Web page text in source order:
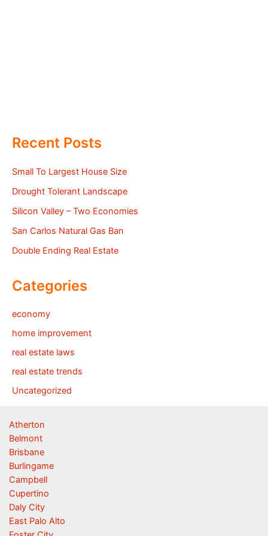
Recent Posts
Small To Largest House Size
Drought Tolerant Landscape
Silicon Valley – Two Economies
San Carlos Natural Gas Ban
Double Ending Real Estate
Categories
economy
home improvement
real estate laws
real estate trends
Uncategorized
Atherton
Belmont
Brisbane
Burlingame
Campbell
Cupertino
Daly City
East Palo Alto